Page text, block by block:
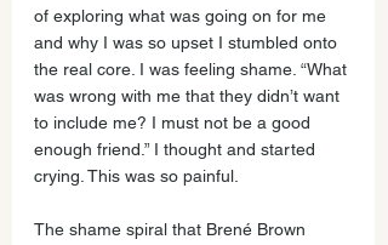
of exploring what was going on for me
and why I was so upset I stumbled onto
the real core. I was feeling shame. “What
was wrong with me that they didn’t want
to include me? I must not be a good
enough friend.” I thought and started
crying. This was so painful.
The shame spiral that Brené Brown